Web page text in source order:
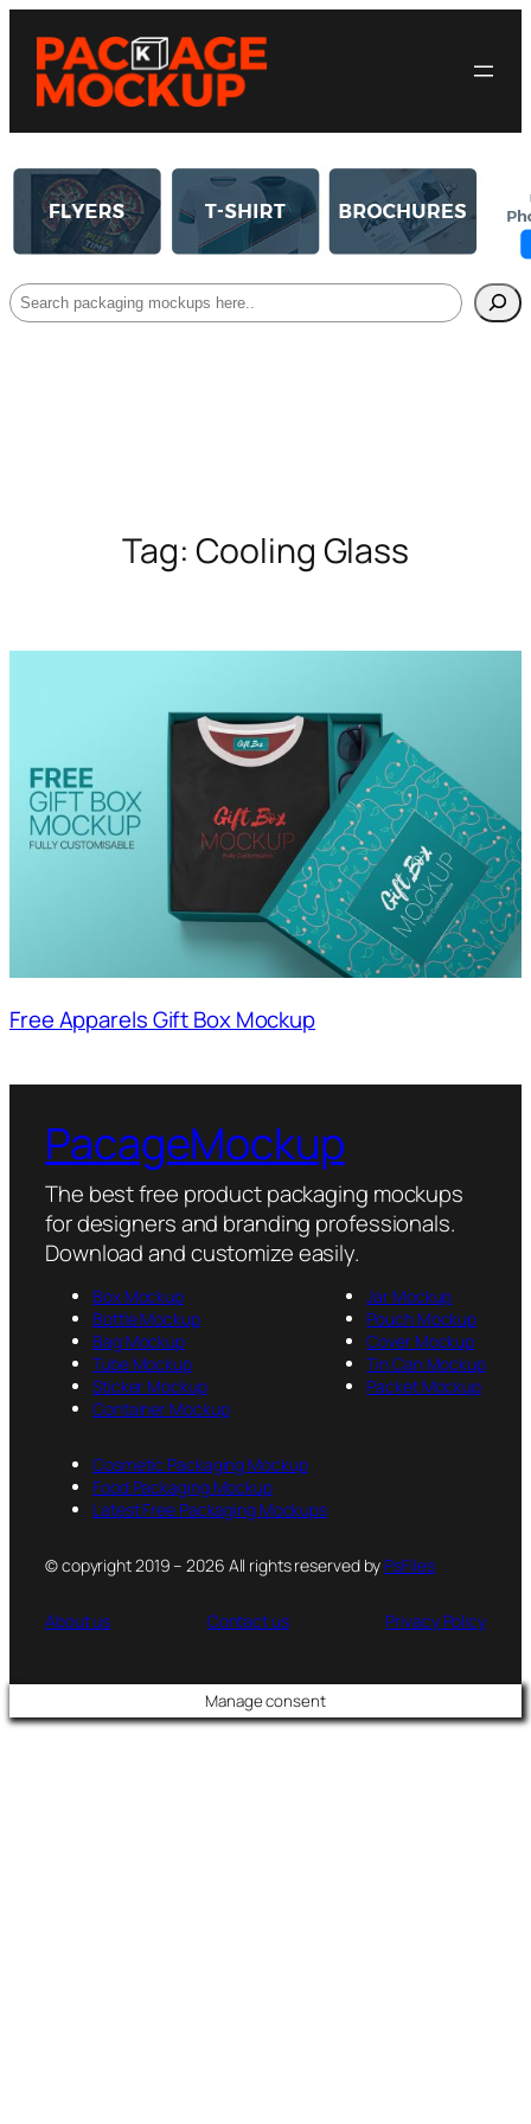
Search
Tag:Cooling Glass
Free Apparels Gift Box Mockup
PacageMockup
The best free product packaging mockups
for designers and branding professionals.
Download and customize easily.
Box Mockup
Bottle Mockup
Bag Mockup
Tube Mockup
Sticker Mockup
Container Mockup
Jar Mockup
Pouch Mockup
Cover Mockup
Tin Can Mockup
Packet Mockup
Cosmetic Packaging Mockup
Food Packaging Mockup
Latest Free Packaging Mockups
© copyright 2019 – 2026 All rights reserved by PsFiles
About us Contact us Privacy Policy
Manage consent